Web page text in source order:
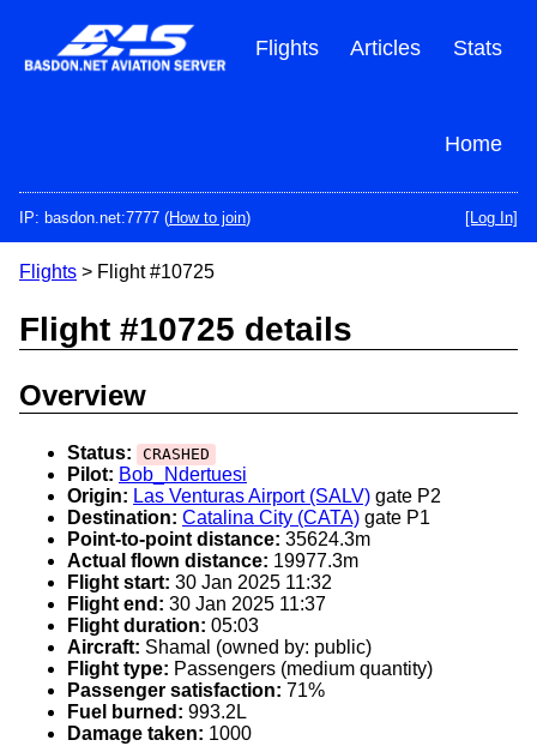
content
Stats
Articles
Flights
Home
IP: basdon.net:7777 (How to join) [Log In]
Flights > Flight #10725
Flight #10725 details
Overview
Status: CRASHED
Pilot: Bob_Ndertuesi
Origin: Las Venturas Airport (SALV) gate P2
Destination: Catalina City (CATA) gate P1
Point-to-point distance: 35624.3m
Actual flown distance: 19977.3m
Flight start: 30 Jan 2025 11:32
Flight end: 30 Jan 2025 11:37
Flight duration: 05:03
Aircraft: Shamal (owned by: public)
Flight type: Passengers (medium quantity)
Passenger satisfaction: 71%
Fuel burned: 993.2L
Damage taken: 1000